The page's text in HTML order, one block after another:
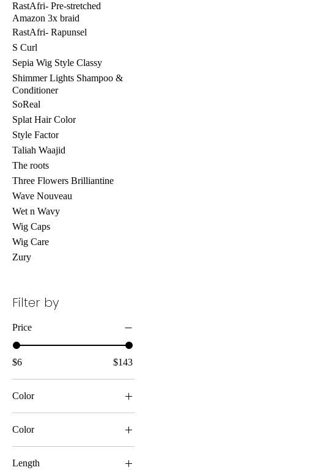
RastAfri- Pre-stretched
Amazon 3x braid
RastAfri- Rapunsel
S Curl
Sepia Wig Style Classy
Shimmer Lights Shampoo &
Conditioner
SoReal
Splat Hair Color
Style Factor
Taliah Waajid
The roots
Three Flowers Brilliantine
Wave Nouveau
Wet n Wavy
Wig Caps
Wig Care
Zury
Filter by
Price
$6 $143
Color
Color
Length